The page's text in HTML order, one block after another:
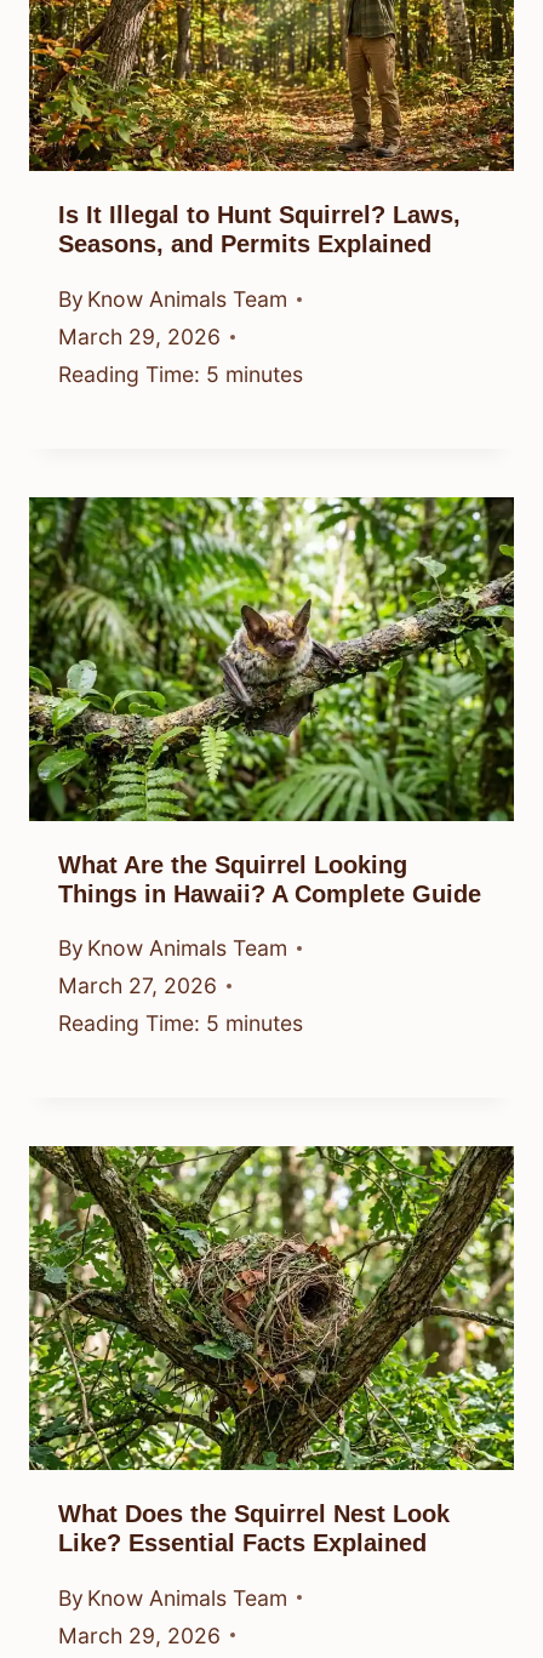
Is It Illegal to Hunt Squirrel? Laws,
Seasons, and Permits Explained
By Know Animals Team
March 29, 2026
Reading Time: 5 minutes
What Are the Squirrel Looking
Things in Hawaii? A Complete Guide
By Know Animals Team
March 27, 2026
Reading Time: 5 minutes
What Does the Squirrel Nest Look
Like? Essential Facts Explained
By Know Animals Team
March 29, 2026